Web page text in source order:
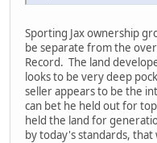
Sporting Jax ownership
be separate from the
Record. The land
looks to be very deep
seller appears to be the
can bet he held out for
held the land for
by today's standards,